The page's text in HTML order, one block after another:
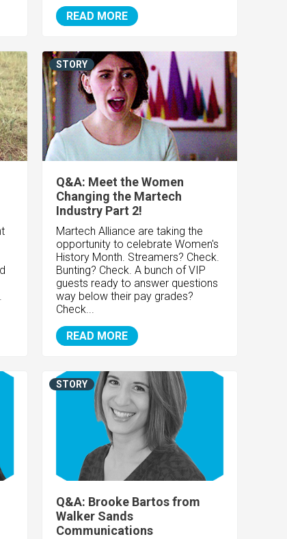
READ MORE
Q&A: Meet the Women
Changing the Martech
Industry Part 2!
Martech Alliance are taking the
opportunity to celebrate Women's
History Month. Streamers? Check.
Bunting? Check. A bunch of VIP
guests ready to answer questions
way below their pay grades?
Check...
READ MORE
STORY
Q&A: Brooke Bartos from
Walker Sands
Communications
STORY